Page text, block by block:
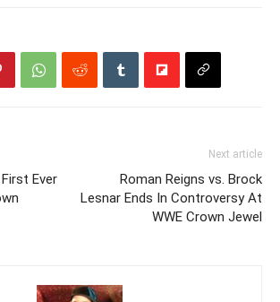
Ever
Next article
Roman Reigns vs. Brock
Lesnar Ends In Controversy At
WWE Crown Jewel